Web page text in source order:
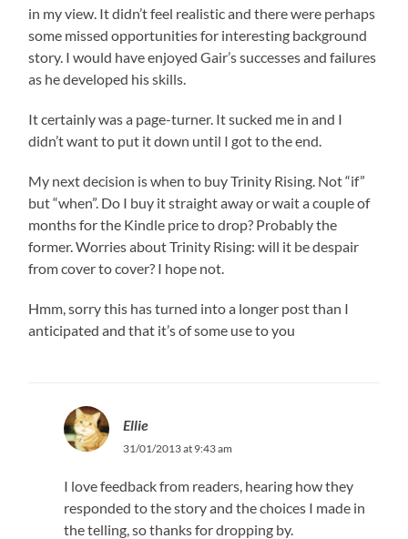
in my view. It didn’t feel realistic and there were perhaps
some missed opportunities for interesting background
story. I would have enjoyed Gair’s successes and failures
as he developed his skills.
It certainly was a page-turner. It sucked me in and I
didn’t want to put it down until I got to the end.
My next decision is when to buy Trinity Rising. Not “if”
but “when”. Do I buy it straight away or wait a couple of
months for the Kindle price to drop? Probably the
former. Worries about Trinity Rising: will it be despair
from cover to cover? I hope not.
Hmm, sorry this has turned into a longer post than I
anticipated and that it’s of some use to you
Ellie
31/01/2013 at 9:43 am
I love feedback from readers, hearing how they
responded to the story and the choices I made in
the telling, so thanks for dropping by.